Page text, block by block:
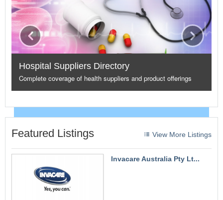
EVENTS
NEWS
ADVERTISE WITH US
CONTACT US
Hospital Suppliers Directory
Complete coverage of health suppliers and product offerings
Featured Listings View More Listings
Invacare Australia Pty Lt...